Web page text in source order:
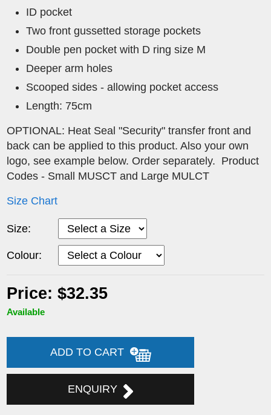
ID pocket
Two front gussetted storage pockets
Double pen pocket with D ring size M
Deeper arm holes
Scooped sides - allowing pocket access
Length: 75cm
OPTIONAL: Heat Seal "Security" transfer front and
back can be applied to this product. Also your own
logo, see example below. Order separately. Product
Codes - Small MUSCT and Large MULCT
Size Chart
Size:
Colour:
Price: $32.35
Available
ADD TO CART
ENQUIRY